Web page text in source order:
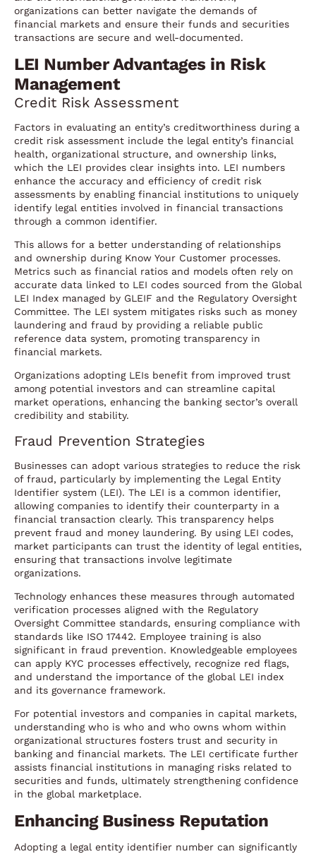
organizations can better navigate the demands of
financial markets and ensure their funds and securities
transactions are secure and well-documented.
LEI Number Advantages in Risk
Management
Credit Risk Assessment
Factors in evaluating an entity’s creditworthiness during a
credit risk assessment include the legal entity’s financial
health, organizational structure, and ownership links,
which the LEI provides clear insights into. LEI numbers
enhance the accuracy and efficiency of credit risk
assessments by enabling financial institutions to uniquely
identify legal entities involved in financial transactions
through a common identifier.
This allows for a better understanding of relationships
and ownership during Know Your Customer processes.
Metrics such as financial ratios and models often rely on
accurate data linked to LEI codes sourced from the Global
LEI Index managed by GLEIF and the Regulatory Oversight
Committee. The LEI system mitigates risks such as money
laundering and fraud by providing a reliable public
reference data system, promoting transparency in
financial markets.
Organizations adopting LEIs benefit from improved trust
among potential investors and can streamline capital
market operations, enhancing the banking sector’s overall
credibility and stability.
Fraud Prevention Strategies
Businesses can adopt various strategies to reduce the risk
of fraud, particularly by implementing the Legal Entity
Identifier system (LEI). The LEI is a common identifier,
allowing companies to identify their counterparty in a
financial transaction clearly. This transparency helps
prevent fraud and money laundering. By using LEI codes,
market participants can trust the identity of legal entities,
ensuring that transactions involve legitimate
organizations.
Technology enhances these measures through automated
verification processes aligned with the Regulatory
Oversight Committee standards, ensuring compliance with
standards like ISO 17442. Employee training is also
significant in fraud prevention. Knowledgeable employees
can apply KYC processes effectively, recognize red flags,
and understand the importance of the global LEI index
and its governance framework.
For potential investors and companies in capital markets,
understanding who is who and who owns whom within
organizational structures fosters trust and security in
banking and financial markets. The LEI certificate further
assists financial institutions in managing risks related to
securities and funds, ultimately strengthening confidence
in the global marketplace.
Enhancing Business Reputation
Adopting a legal entity identifier number can significantly